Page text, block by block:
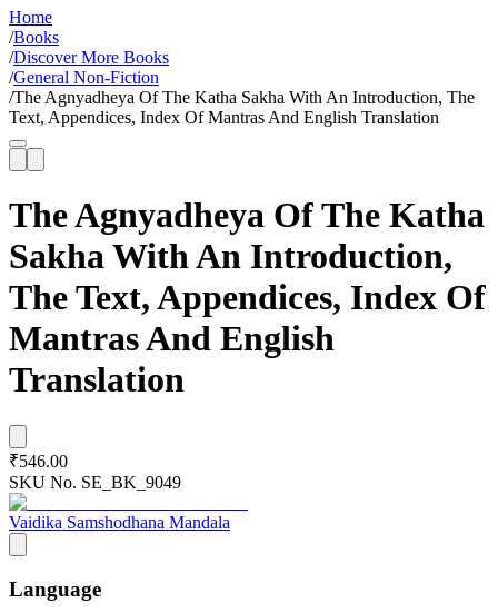
Home
/Books
/Discover More Books
/General Non-Fiction
/The Agnyadheya Of The Katha Sakha With An Introduction, The
Text, Appendices, Index Of Mantras And English Translation
The Agnyadheya Of The Katha
Sakha With An Introduction,
The Text, Appendices, Index Of
Mantras And English
Translation
₹546.00
SKU No. SE_BK_9049
Vaidika Samshodhana Mandala
Language